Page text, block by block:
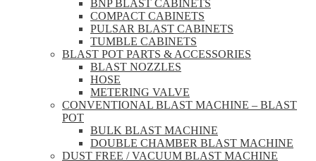
BNP BLAST CABINETS
COMPACT CABINETS
PULSAR BLAST CABINETS
TUMBLE CABINETS
BLAST POT PARTS & ACCESSORIES
BLAST NOZZLES
HOSE
METERING VALVE
CONVENTIONAL BLAST MACHINE – BLAST
POT
BULK BLAST MACHINE
DOUBLE CHAMBER BLAST MACHINE
DUST FREE / VACUUM BLAST MACHINE